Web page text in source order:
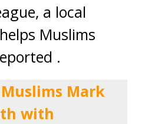
a local
Muslims
.
Muslims Mark
with